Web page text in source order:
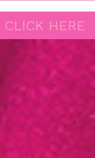
CLICK HERE